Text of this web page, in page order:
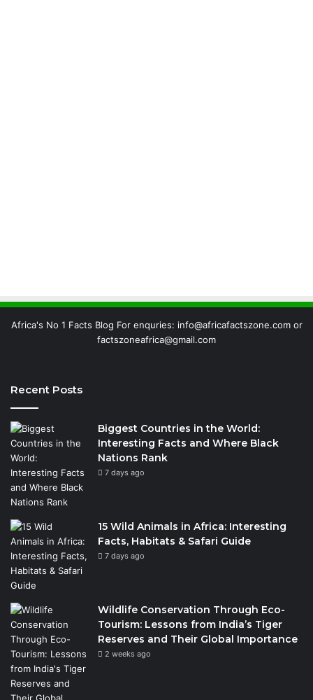
Africa's No 1 Facts Blog For enquries: info@africafactszone.com or
factszoneafrica@gmail.com
Recent Posts
Biggest Countries in the World:
Interesting Facts and Where Black
Nations Rank
7 days ago
15 Wild Animals in Africa: Interesting
Facts, Habitats & Safari Guide
7 days ago
Wildlife Conservation Through Eco-
Tourism: Lessons from India’s Tiger
Reserves and Their Global Importance
2 weeks ago